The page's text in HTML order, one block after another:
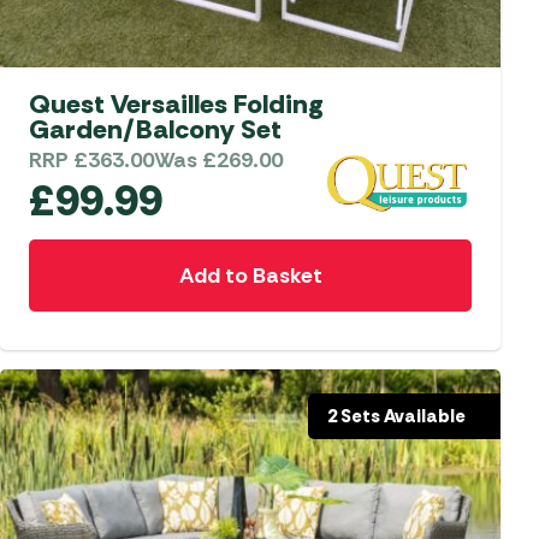
Quest Versailles Folding
Garden/Balcony Set
RRP £363.00Was £269.00
£99.99
Add to Basket
2 Sets Available